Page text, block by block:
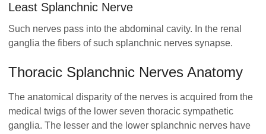
Least Splanchnic Nerve
Such nerves pass into the abdominal cavity. In the renal
ganglia the fibers of such splanchnic nerves synapse.
Thoracic Splanchnic Nerves Anatomy
The anatomical disparity of the nerves is acquired from the
medical twigs of the lower seven thoracic sympathetic
ganglia. The lesser and the lower splanchnic nerves have